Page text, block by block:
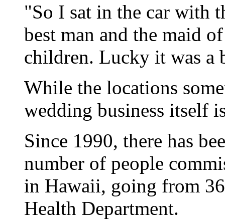
"So I sat in the car with
best man and the maid
children. Lucky it was a
While the locations
wedding business itself
Since 1990, there has
number of people
in Hawaii, going from
Health Department.